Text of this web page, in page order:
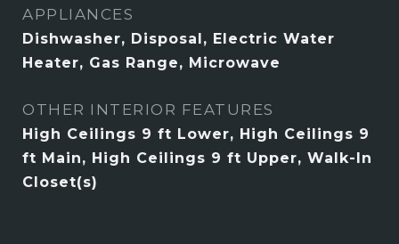
APPLIANCES
Dishwasher, Disposal, Electric Water
Heater, Gas Range, Microwave
OTHER INTERIOR FEATURES
High Ceilings 9 ft Lower, High Ceilings 9
ft Main, High Ceilings 9 ft Upper, Walk-In
Closet(s)